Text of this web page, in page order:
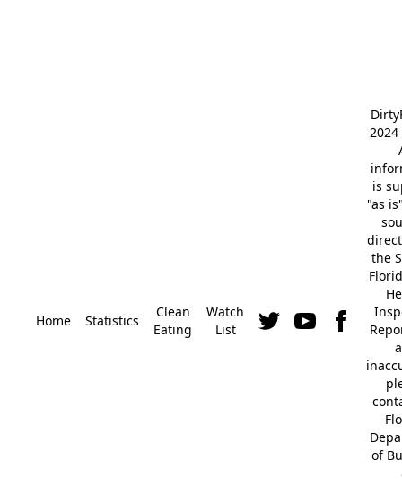
Home Statistics
Clean
Eating
Watch
List
2024
is
"as
the
of